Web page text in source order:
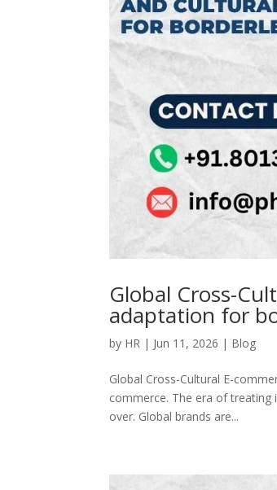
Global Cross-
adaptation for
by HR | Jun 11, 2026 | Blog
Global Cross-Cultural E-
commerce. The era of treating
over. Global brands are...